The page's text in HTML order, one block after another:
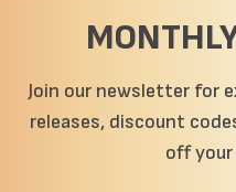
Join our newsletter for
releases, discount
off